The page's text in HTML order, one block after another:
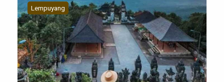
tourists depart […]
Lempuyang